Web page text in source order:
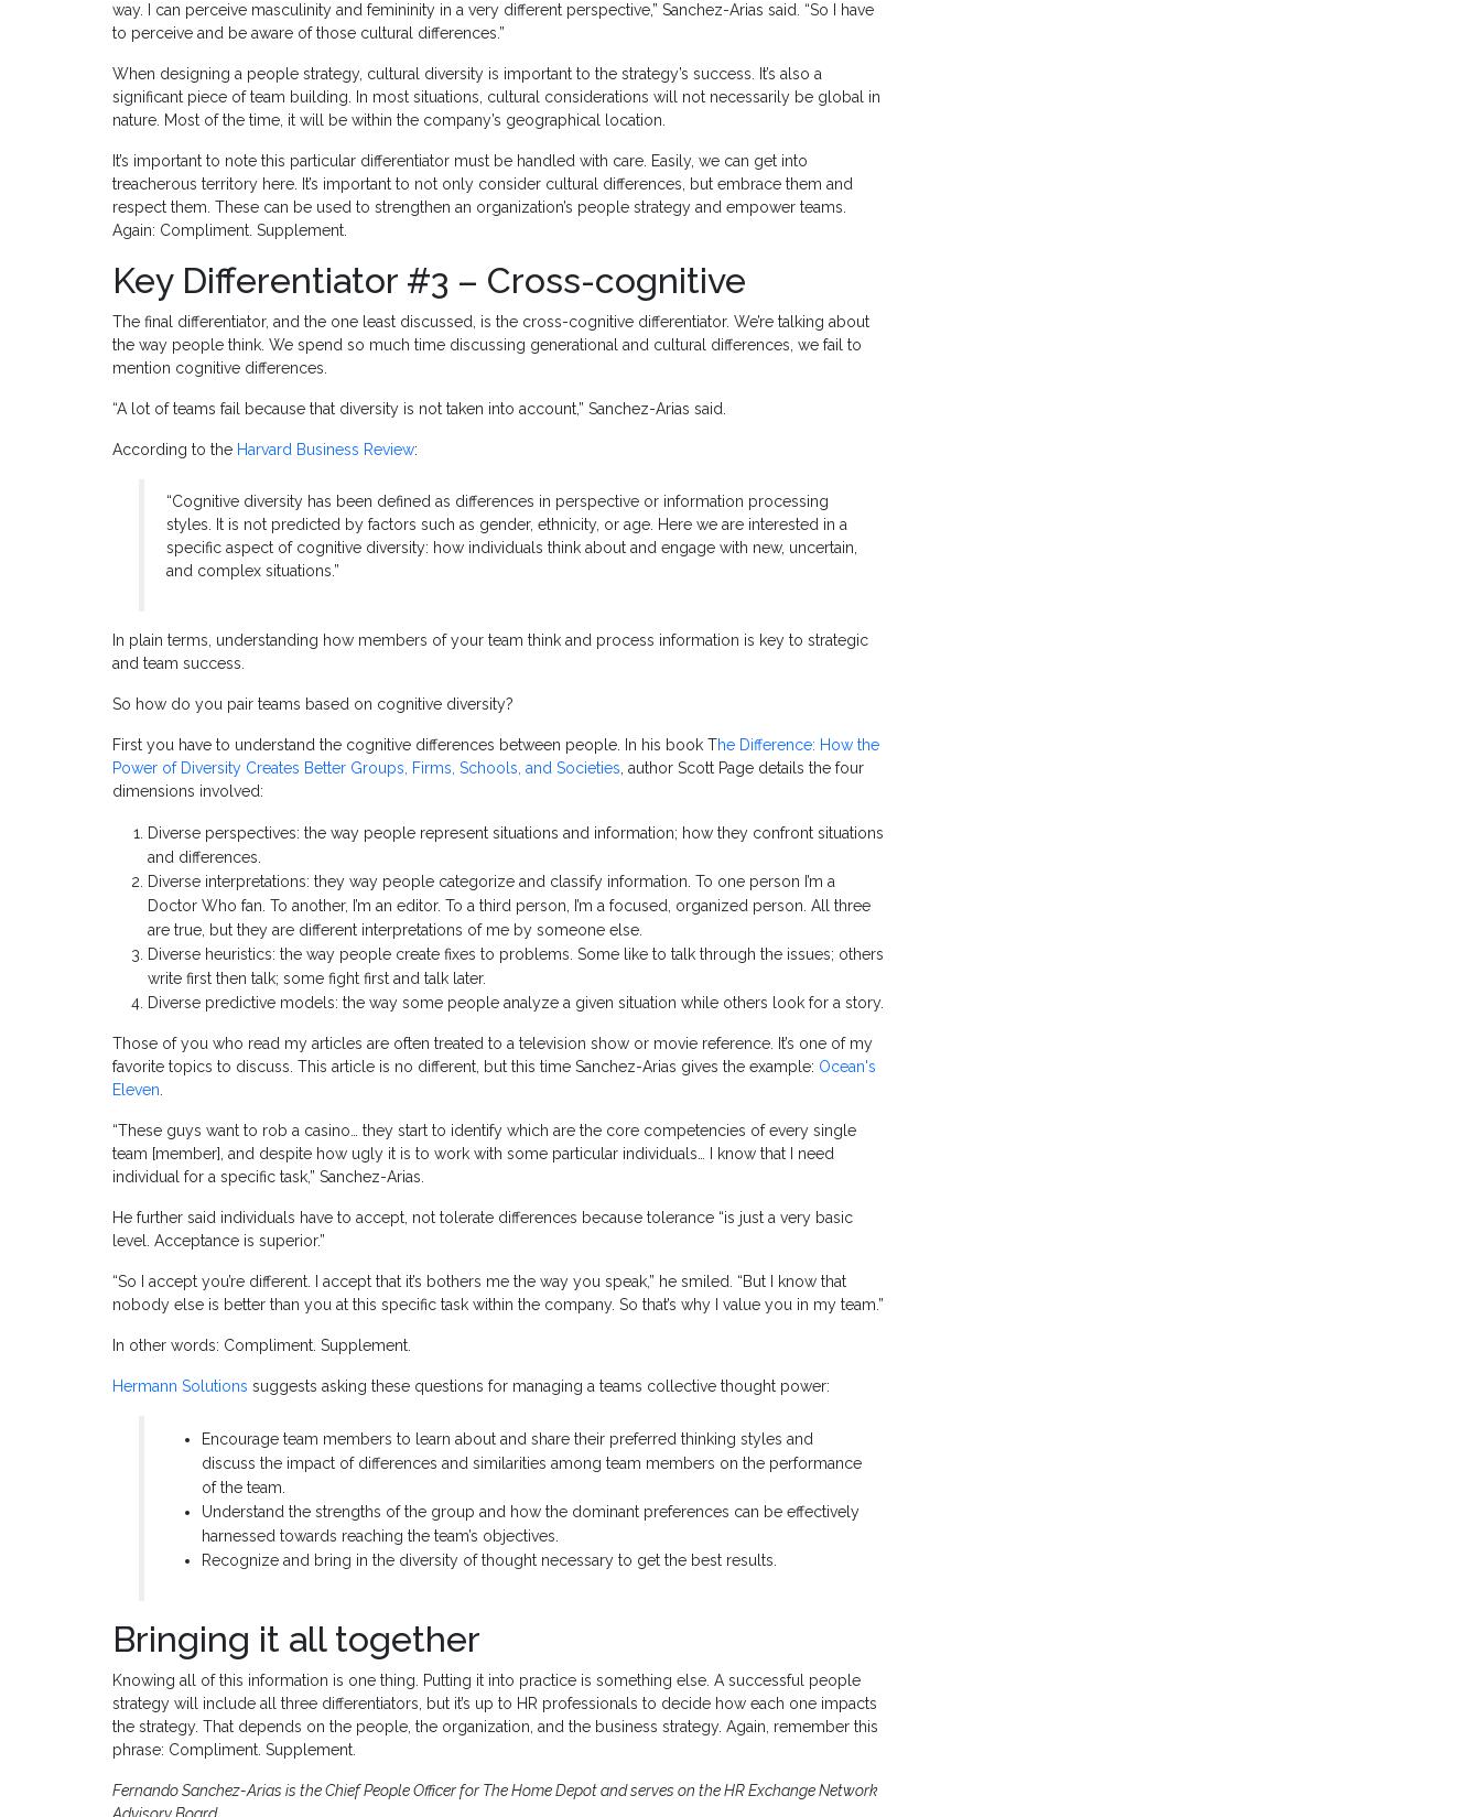
way. I can perceive masculinity and femininity in a very different perspective,” Sanchez-Arias said. “So I have
to perceive and be aware of those cultural differences.”
When designing a people strategy, cultural diversity is important to the strategy’s success. It’s also a
significant piece of team building. In most situations, cultural considerations will not necessarily be global in
nature. Most of the time, it will be within the company’s geographical location.
It’s important to note this particular differentiator must be handled with care. Easily, we can get into
treacherous territory here. It’s important to not only consider cultural differences, but embrace them and
respect them. These can be used to strengthen an organization’s people strategy and empower teams.
Again: Compliment. Supplement.
Key Differentiator #3 – Cross-cognitive
The final differentiator, and the one least discussed, is the cross-cognitive differentiator. We’re talking about
the way people think. We spend so much time discussing generational and cultural differences, we fail to
mention cognitive differences.
“A lot of teams fail because that diversity is not taken into account,” Sanchez-Arias said.
According to the Harvard Business Review:
“Cognitive diversity has been defined as differences in perspective or information processing
styles. It is not predicted by factors such as gender, ethnicity, or age. Here we are interested in a
specific aspect of cognitive diversity: how individuals think about and engage with new, uncertain,
and complex situations.”
In plain terms, understanding how members of your team think and process information is key to strategic
and team success.
So how do you pair teams based on cognitive diversity?
First you have to understand the cognitive differences between people. In his book The Difference: How the
Power of Diversity Creates Better Groups, Firms, Schools, and Societies, author Scott Page details the four
dimensions involved:
Diverse perspectives: the way people represent situations and information; how they confront situations
and differences.
Diverse interpretations: they way people categorize and classify information. To one person I’m a
Doctor Who fan. To another, I’m an editor. To a third person, I’m a focused, organized person. All three
are true, but they are different interpretations of me by someone else.
Diverse heuristics: the way people create fixes to problems. Some like to talk through the issues; others
write first then talk; some fight first and talk later.
Diverse predictive models: the way some people analyze a given situation while others look for a story.
Those of you who read my articles are often treated to a television show or movie reference. It’s one of my
favorite topics to discuss. This article is no different, but this time Sanchez-Arias gives the example: Ocean's
Eleven.
“These guys want to rob a casino… they start to identify which are the core competencies of every single
team [member], and despite how ugly it is to work with some particular individuals… I know that I need
individual for a specific task,” Sanchez-Arias.
He further said individuals have to accept, not tolerate differences because tolerance “is just a very basic
level. Acceptance is superior.”
“So I accept you’re different. I accept that it’s bothers me the way you speak,” he smiled. “But I know that
nobody else is better than you at this specific task within the company. So that’s why I value you in my team.”
In other words: Compliment. Supplement.
Hermann Solutions suggests asking these questions for managing a teams collective thought power:
Encourage team members to learn about and share their preferred thinking styles and
discuss the impact of differences and similarities among team members on the performance
of the team.
Understand the strengths of the group and how the dominant preferences can be effectively
harnessed towards reaching the team’s objectives.
Recognize and bring in the diversity of thought necessary to get the best results.
Bringing it all together
Knowing all of this information is one thing. Putting it into practice is something else. A successful people
strategy will include all three differentiators, but it’s up to HR professionals to decide how each one impacts
the strategy. That depends on the people, the organization, and the business strategy. Again, remember this
phrase: Compliment. Supplement.
Fernando Sanchez-Arias is the Chief People Officer for The Home Depot and serves on the HR Exchange Network